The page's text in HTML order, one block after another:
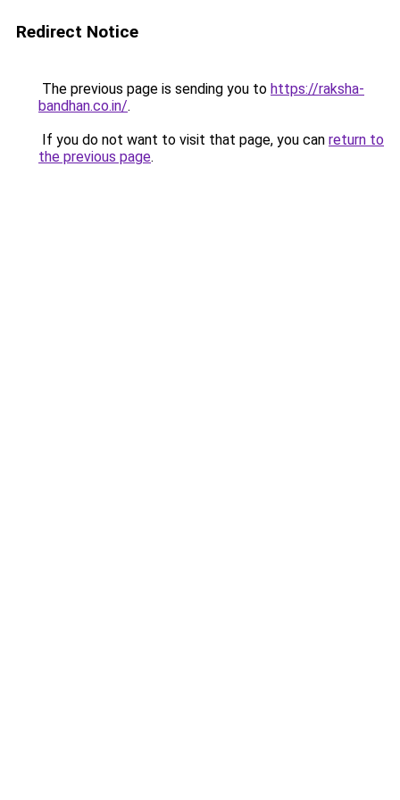
Redirect Notice
The previous page is sending you to https://raksha-
bandhan.co.in/.
If you do not want to visit that page, you can return to
the previous page.